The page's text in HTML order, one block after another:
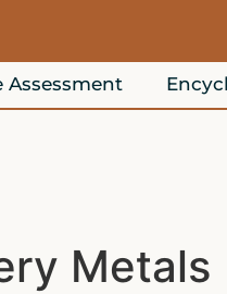
Assessment
Metals